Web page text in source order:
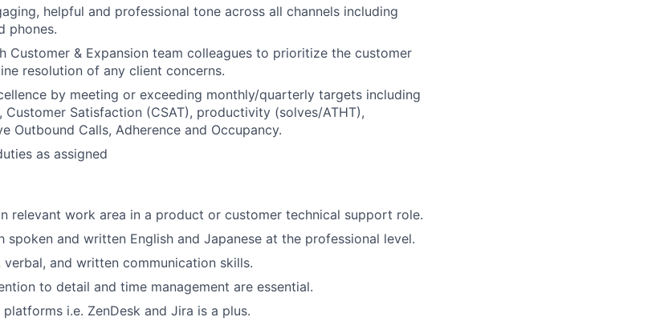
helpful and professional tone across all channels including
phones.
Customer & Expansion team colleagues to prioritize the customer
resolution of any client concerns.
by meeting or exceeding monthly/quarterly targets including
Customer Satisfaction (CSAT), productivity (solves/ATHT),
Outbound Calls, Adherence and Occupancy.
as assigned
relevant work area in a product or customer technical support role.
spoken and written English and Japanese at the professional level.
verbal, and written communication skills.
to detail and time management are essential.
i.e. ZenDesk and Jira is a plus.